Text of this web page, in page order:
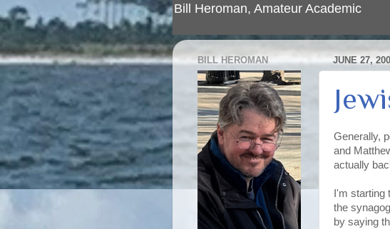
Bill Heroman, Amateur Academic
JUNE 27,
Generally,
and
actually
I'm
the
by saying
BILL HEROMAN